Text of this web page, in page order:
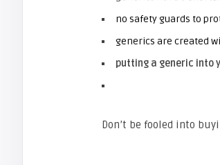
no safety guards to
generics are created
putting a generic into
Don’t be fooled into